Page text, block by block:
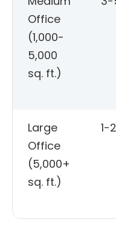
Office
(1,000-
5,000
sq. ft.)
Large
Office
(5,000+
sq. ft.)
1-